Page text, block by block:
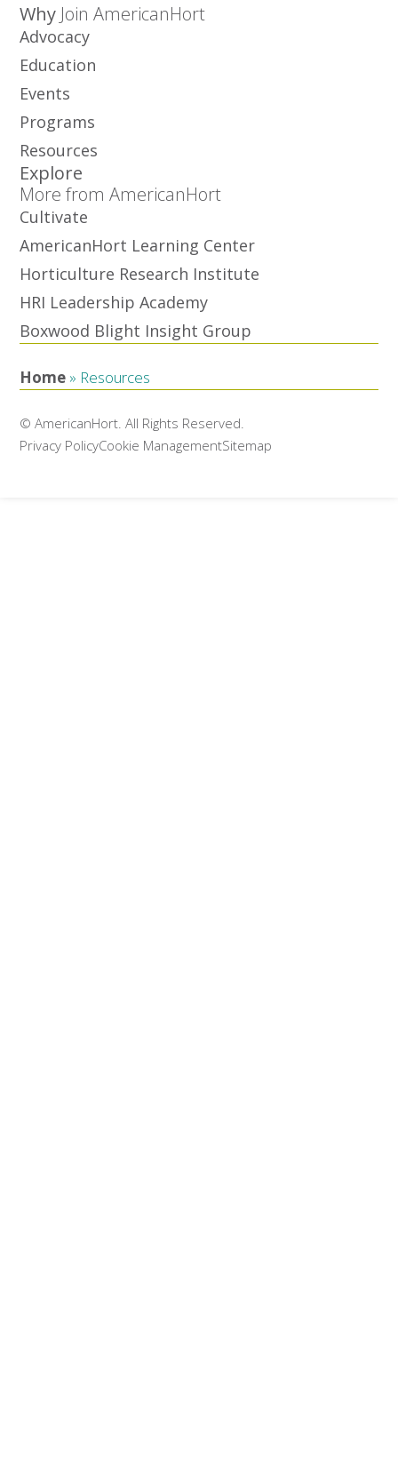
Why Join AmericanHort
Advocacy
Education
Events
Programs
Resources
Explore
More from AmericanHort
Cultivate
AmericanHort Learning Center
Horticulture Research Institute
HRI Leadership Academy
Boxwood Blight Insight Group
Home » Resources
© AmericanHort. All Rights Reserved.
Privacy PolicyCookie ManagementSitemap